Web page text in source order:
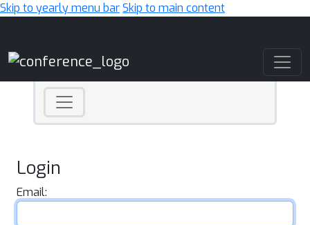
Skip to yearly menu barSkip to main content
Login
Email: